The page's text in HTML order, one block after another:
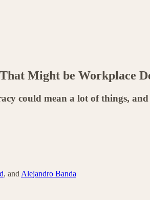
Might be Workplace
could mean a lot of things,
, and Alejandro Banda